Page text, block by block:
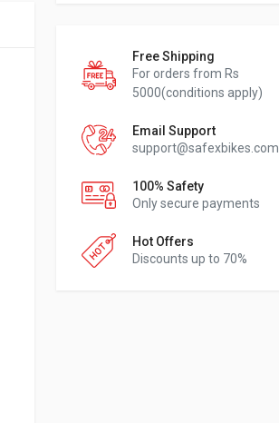
Free Shipping
For orders from Rs
5000(conditions apply)
Email Support
support@safexbikes.com
100% Safety
Only secure payments
Hot Offers
Discounts up to 70%